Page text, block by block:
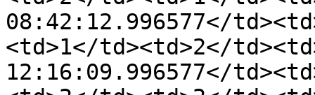
08:42:12.996577</
<td>1</td><td>2</
12:16:09.996577</